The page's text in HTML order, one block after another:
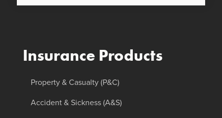
Insurance Products
Property & Casualty (P&C)
Accident & Sickness (A&S)